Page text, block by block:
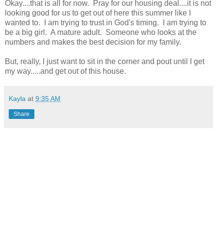
Okay....that is all for now. Pray for our housing deal....it is not
looking good for us to get out of here this summer like I
wanted to. I am trying to trust in God's timing. I am trying to
be a big girl. A mature adult. Someone who looks at the
numbers and makes the best decision for my family.
But, really, I just want to sit in the corner and pout until I get
my way.....and get out of this house.
Kayla at 9:35 AM
Share